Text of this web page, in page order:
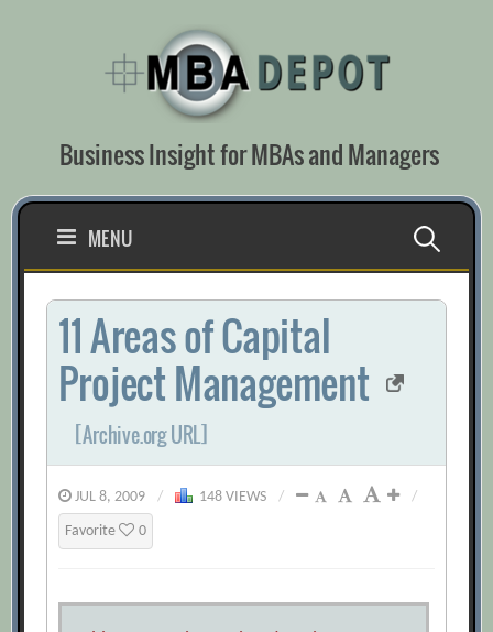
Business Insight for MBAs and Managers
MENU Search
for:
11 Areas of Capital
Project Management
[Archive.org URL]
JUL 8, 2009 / 148 VIEWS / /
Favorite 0